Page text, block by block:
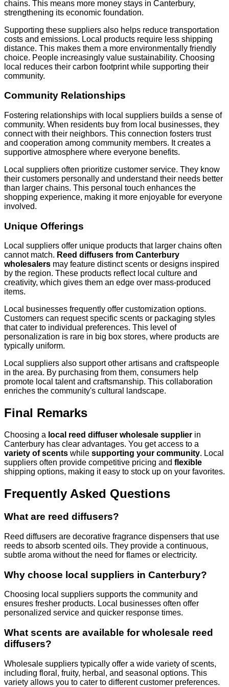
chains. This means more money stays in Canterbury,
strengthening its economic foundation.
Supporting these suppliers also helps reduce transportation
costs and emissions. Local products require less shipping
distance. This makes them a more environmentally friendly
choice. People increasingly value sustainability. Choosing
local reduces their carbon footprint while supporting their
community.
Community Relationships
Fostering relationships with local suppliers builds a sense of
community. When residents buy from local businesses, they
connect with their neighbors. This connection fosters trust
and cooperation among community members. It creates a
supportive atmosphere where everyone benefits.
Local suppliers often prioritize customer service. They know
their customers personally and understand their needs better
than larger chains. This personal touch enhances the
shopping experience, making it more enjoyable for everyone
involved.
Unique Offerings
Local suppliers offer unique products that larger chains often
cannot match. Reed diffusers from Canterbury
wholesalers may feature distinct scents or designs inspired
by the region. These products reflect local culture and
creativity, which gives them an edge over mass-produced
items.
Local businesses frequently offer customization options.
Customers can request specific scents or packaging styles
that cater to individual preferences. This level of
personalization is rare in big box stores, where products are
typically uniform.
Local suppliers also support other artisans and craftspeople
in the area. By purchasing from them, consumers help
promote local talent and craftsmanship. This collaboration
enriches the community's cultural landscape.
Final Remarks
Choosing a local reed diffuser wholesale supplier in
Canterbury has clear advantages. You get access to a
variety of scents while supporting your community. Local
suppliers often provide competitive pricing and flexible
shipping options, making it easy to stock up on your favorites.
Frequently Asked Questions
What are reed diffusers?
Reed diffusers are decorative fragrance dispensers that use
reeds to absorb scented oils. They provide a continuous,
subtle aroma without the need for flames or electricity.
Why choose local suppliers in Canterbury?
Choosing local suppliers supports the community and
ensures fresher products. Local businesses often offer
personalized service and quicker response times.
What scents are available for wholesale reed
diffusers?
Wholesale suppliers typically offer a wide variety of scents,
including floral, fruity, herbal, and seasonal options. This
variety allows you to cater to different customer preferences.